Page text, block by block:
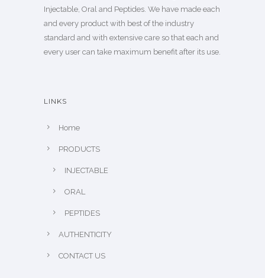
Injectable, Oral and Peptides. We have made each
and every product with best of the industry
standard and with extensive care so that each and
every user can take maximum benefit after its use.
LINKS
Home
PRODUCTS
INJECTABLE
ORAL
PEPTIDES
AUTHENTICITY
CONTACT US